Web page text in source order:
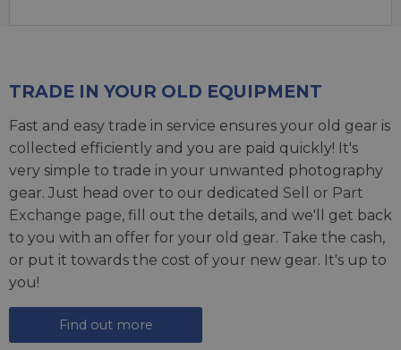
TRADE IN YOUR OLD EQUIPMENT
Fast and easy trade in service ensures your old gear is
collected efficiently and you are paid quickly! It's
very simple to trade in your unwanted photography
gear. Just head over to our dedicated Sell or Part
Exchange page, fill out the details, and we'll get back
to you with an offer for your old gear. Take the cash,
or put it towards the cost of your new gear. It's up to
you!
Find out more